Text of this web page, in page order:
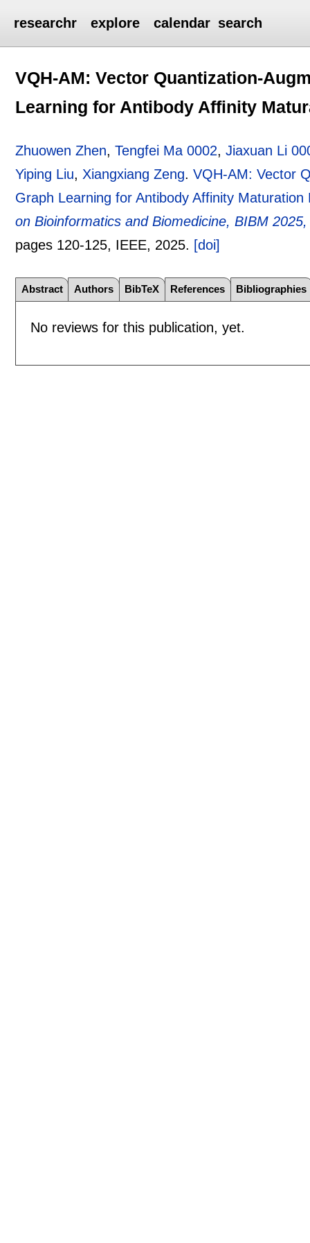
researchr explore calendar search
VQH-AM: Vector Quantization-
Learning for Antibody Affinity
Zhuowen Zhen,Tengfei Ma 0002,Jiaxuan Li
Yiping Liu, Xiangxiang Zeng.VQH-AM: Vector
Graph Learning for Antibody Affinity Maturation
on Bioinformatics and Biomedicine, BIBM
pages 120-125, IEEE, 2025. [doi]
Abstract Authors BibTeX References Bibliographies
No reviews for this publication, yet.